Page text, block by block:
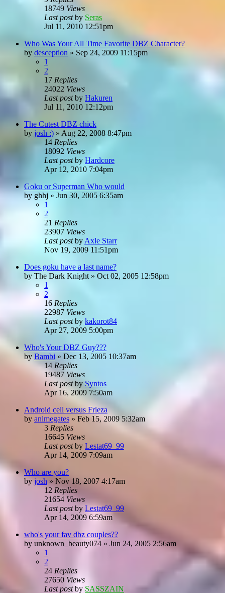
18749 Views
Last postby Seras
Jul 11, 2010 12:51pm
Who Was Your All Time Favorite DBZ Character?
by desception » Sep 24, 2009 11:15pm
1
2
17 Replies
24022 Views
Last postby Hakuren
Jul 11, 2010 12:12pm
The Cutest DBZ chick
by josh :) » Aug 22, 2008 8:47pm
14 Replies
18092 Views
Last postby Hardcore
Apr 12, 2010 7:04pm
Goku or Superman Who would
by ghhj » Jun 30, 2005 6:35am
1
2
21 Replies
23907 Views
Last postby Axle Starr
Nov 19, 2009 11:51pm
Does goku have a last name?
by The Dark Knight » Oct 02, 2005 12:58pm
1
2
16 Replies
22987 Views
Last postby kakorot84
Apr 27, 2009 5:00pm
Who's Your DBZ Guy???
by Bambi » Dec 13, 2005 10:37am
14 Replies
19487 Views
Last postby Syntos
Apr 16, 2009 7:50am
Android cell versus Frieza
by animegates » Feb 15, 2009 5:32am
3 Replies
16645 Views
Last postby Lestat69_99
Apr 14, 2009 7:09am
Who are you?
byjosh » Nov 18, 2007 4:17am
12 Replies
21654 Views
Last postby Lestat69_99
Apr 14, 2009 6:59am
who's your fav dbz couples??
by unknown_beauty074 » Jun 24, 2005 2:56am
1
2
24 Replies
27650 Views
Last postby SASSZAIN